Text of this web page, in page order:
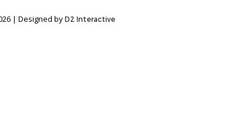
| Designed by D2 Interactive